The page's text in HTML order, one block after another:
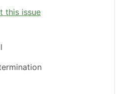
this issue